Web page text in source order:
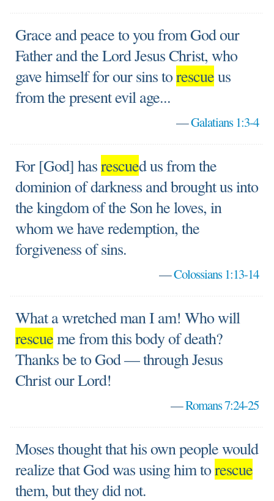
Grace and peace to you from God our
Father and the Lord Jesus Christ, who
gave himself for our sins torescueus
from the present evil age...
—Galatians 1:3-4
For [God] hasrescued us from the
dominion of darkness and brought us into
the kingdom of the Son he loves, in
whom we have redemption, the
forgiveness of sins.
—Colossians 1:13-14
What a wretched man I am! Who will
rescueme from this body of death?
Thanks be to God — through Jesus
Christ our Lord!
—Romans 7:24-25
Moses thought that his own people would
realize that God was using him torescue
them, but they did not.